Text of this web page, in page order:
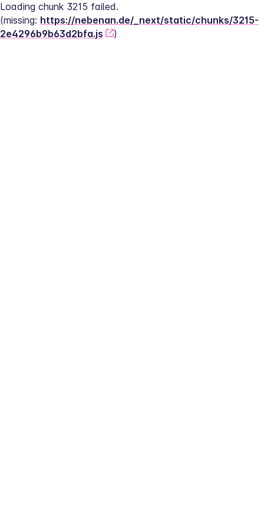
Loading chunk 3215 failed.
(missing: https://nebenan.de/_next/static/chunks/3215-
2e4296b9b63d2bfa.js
)